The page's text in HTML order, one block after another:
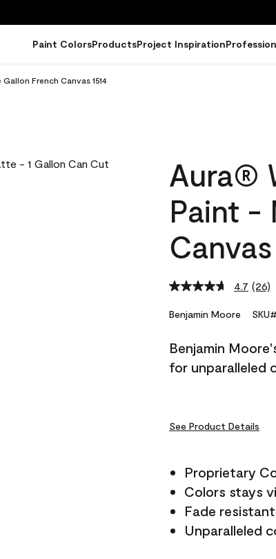
Paint ColorsProductsProject Inspiration
French Canvas 1514
Aura®
Paint -
Canvas
4.7 Read
link.
(26)
Benjamin Moore
Benjamin
for unparalleled
See Product Details
Proprietary
Colors stays
Fade
Unparalleled